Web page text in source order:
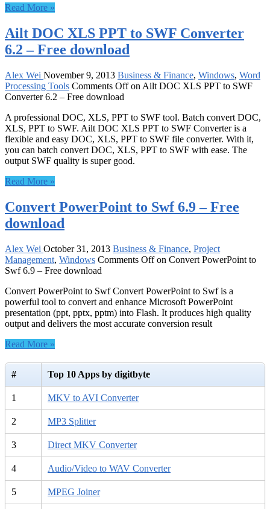
Read More »
Ailt DOC XLS PPT to SWF Converter
6.2 – Free download
Alex Wei November 9, 2013 Business & Finance, Windows, Word
Processing Tools Comments Offon Ailt DOC XLS PPT to SWF
Converter 6.2 – Free download
A professional DOC, XLS, PPT to SWF tool. Batch convert DOC,
XLS, PPT to SWF. Ailt DOC XLS PPT to SWF Converter is a
flexible and easy DOC, XLS, PPT to SWF file converter. With it,
you can batch convert DOC, XLS, PPT to SWF with ease. The
output SWF quality is super good.
Read More »
Convert PowerPoint to Swf 6.9 – Free
download
Alex Wei October 31, 2013 Business & Finance, Project
Management, Windows Comments Offon Convert PowerPoint to
Swf 6.9 – Free download
Convert PowerPoint to Swf Convert PowerPoint to Swf is a
powerful tool to convert and enhance Microsoft PowerPoint
presentation (ppt, pptx, pptm) into Flash. It produces high quality
output and delivers the most accurate conversion result
Read More »
# Top 10 Apps by digitbyte
1 MKV to AVI Converter
2 MP3 Splitter
3 Direct MKV Converter
4 Audio/Video to WAV Converter
5 MPEG Joiner